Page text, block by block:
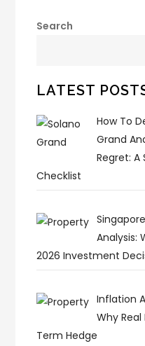
Search
LATEST
How To
Grand
Regret: A
Checklist
Analysis:
2026 Investment
Inflation
Why
Term Hedge